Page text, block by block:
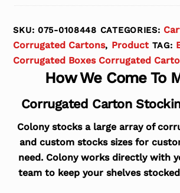
SKU:075-0108448 CATEGORIES:
Corrugated Cartons, Product TAG:
Corrugated Boxes Corrugated
How We Come To
Corrugated Carton
Colony stocks a large array of
and custom stocks sizes for
need. Colony works directly with
team to keep your shelves